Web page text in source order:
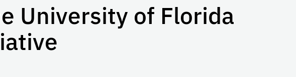
University of Florida